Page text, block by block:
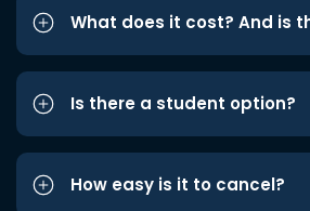
What does it cost? And is
Is there a student option?
How easy is it to cancel?